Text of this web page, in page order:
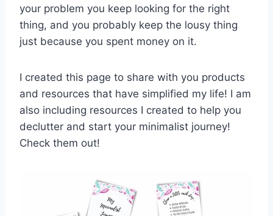
your problem you keep looking for the right
thing, and you probably keep the lousy thing
just because you spent money on it.
I created this page to share with you products
and resources that have simplified my life! I am
also including resources I created to help you
declutter and start your minimalist journey!
Check them out!